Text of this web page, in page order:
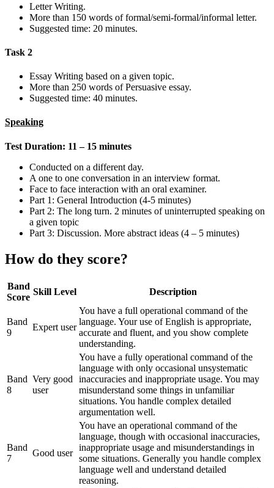
Letter Writing.
More than 150 words of formal/semi-formal/informal letter.
Suggested time: 20 minutes.
Task 2
Essay Writing based on a given topic.
More than 250 words of Persuasive essay.
Suggested time: 40 minutes.
Speaking
Test Duration: 11 – 15 minutes
Conducted on a different day.
A one to one conversation in an interview format.
Face to face interaction with an oral examiner.
Part 1: General Introduction (4-5 minutes)
Part 2: The long turn. 2 minutes of uninterrupted speaking on
a given topic
Part 3: Discussion. More abstract ideas (4 – 5 minutes)
How do they score?
Band
Score
Skill Level Description
Band
9
Expert user
You have a full operational command of the
language. Your use of English is appropriate,
accurate and fluent, and you show complete
understanding.
Band
8
Very good
user
You have a fully operational command of the
language with only occasional unsystematic
inaccuracies and inappropriate usage. You may
misunderstand some things in unfamiliar
situations. You handle complex detailed
argumentation well.
Band
7
Good user
You have an operational command of the
language, though with occasional inaccuracies,
inappropriate usage and misunderstandings in
some situations. Generally you handle complex
language well and understand detailed
reasoning.